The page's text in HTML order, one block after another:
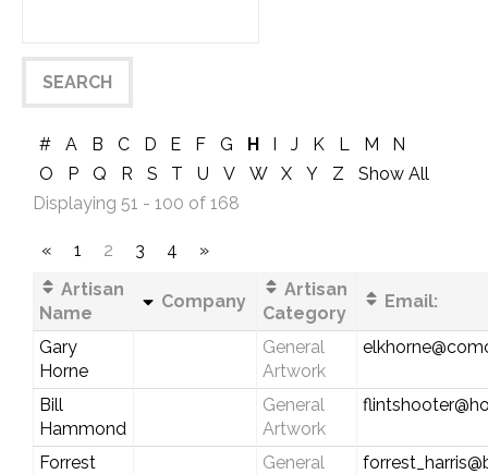
# A B C D E F G H I J K L M
N
O
P Q R S T U V W X Y Z
Show All
Displaying 51 - 100 of 168
« 1 2 3 4
»
Artisan
Name
Company
Artisan
Category
Email:
Gary
Horne
General
Artwork
Bill
Hammond
General
Artwork
Forrest
General